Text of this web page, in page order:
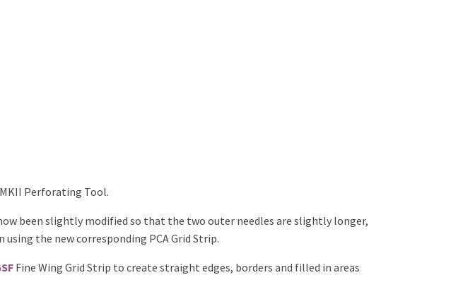
MKII Perforating Tool.
been slightly modified so that the two outer needles are slightly longer,
using the new corresponding PCA Grid Strip.
Fine Wing Grid Strip to create straight edges, borders and filled in areas